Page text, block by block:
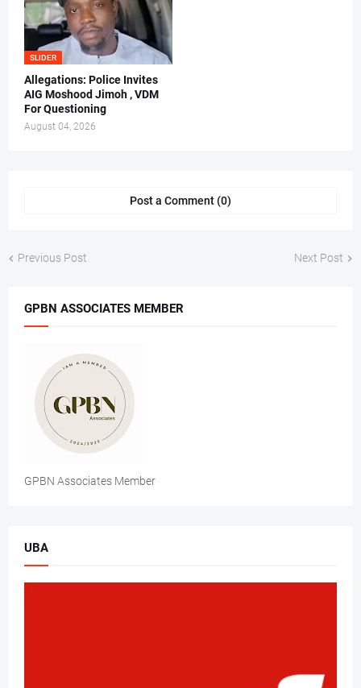
SLIDER
Allegations: Police Invites
AIG Moshood Jimoh , VDM
For Questioning
August 04, 2026
Post a Comment (0)
Previous Post Next Post
GPBN ASSOCIATES MEMBER
GPBN Associates Member
UBA